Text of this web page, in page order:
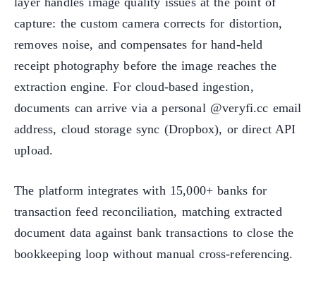
capture: the custom camera corrects for distortion,
removes noise, and compensates for hand-held
receipt photography before the image reaches the
extraction engine. For cloud-based ingestion,
documents can arrive via a personal @veryfi.cc email
address, cloud storage sync (Dropbox), or direct API
upload.
The platform integrates with 15,000+ banks for
transaction feed reconciliation, matching extracted
document data against bank transactions to close the
bookkeeping loop without manual cross-referencing.